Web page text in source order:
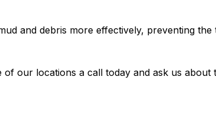
and debris more effectively, preventing
our locations a call today and ask us